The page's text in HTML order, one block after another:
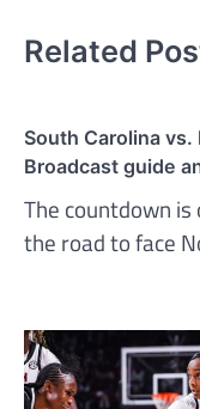
Related
South Carolina vs.
Broadcast guide
The countdown is
the road to face